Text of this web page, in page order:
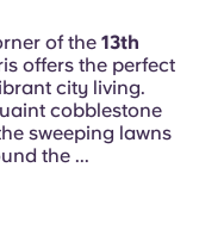
of the 13th
offers the perfect
city living.
cobblestone
sweeping lawns
the ...